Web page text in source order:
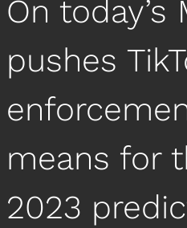
On
pushes
means for
2023